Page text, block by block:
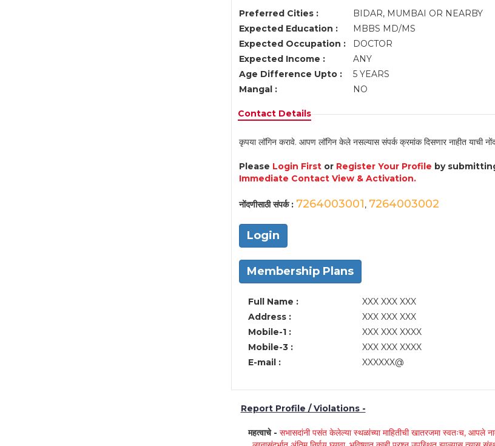
Preferred Cities :
BIDAR, MUMBAI OR NEARBY
Expected Education :
MBBS MD/MS
Expected Occupation :
DOCTOR
Expected Income :
ANY
Age Difference Upto :
5 YEARS
Mangal :
NO
Contact Details
कृपया लॉगिन करावे. आपण लॉगिन केले नसल्यास संपर्क क्रमांक दिसणार नाहीत याची नोंद
Please Login Firstor Register Your Profile by
Immediate Contact View & Activation.
नोंदणीसाठी संपर्क : 7264003001, 7264003002
Login
Membership Plans
Full Name :
XXX XXX XXX
Address :
XXX XXX XXX
Mobile-1 :
XXX XXX XXXX
Mobile-3 :
XXX XXX XXXX
E-mail :
XXXXXX@
Report Profile / Violations -
महत्वाचे -सभासदांनी पसंत केलेल्या स्थळांच्या माहितीची खातरजमा स्वतःच, आपले